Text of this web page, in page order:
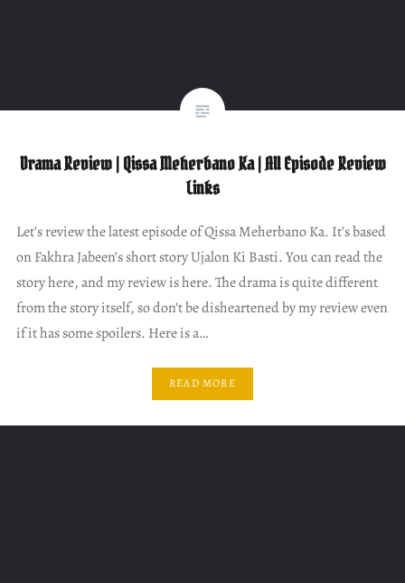
Drama Review | Qissa Meherbano Ka | All Episode Review
Links
Let’s review the latest episode of Qissa Meherbano Ka. It’s based
on Fakhra Jabeen’s short story Ujalon Ki Basti. You can read the
story here, and my review is here. The drama is quite different
from the story itself, so don’t be disheartened by my review even
if it has some spoilers. Here is a…
READ MORE